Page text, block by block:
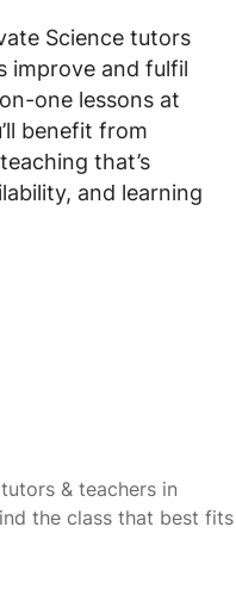
Science tutors
improve and fulfil
one lessons at
benefit from
that’s
and learning
& teachers in
the class that best fits